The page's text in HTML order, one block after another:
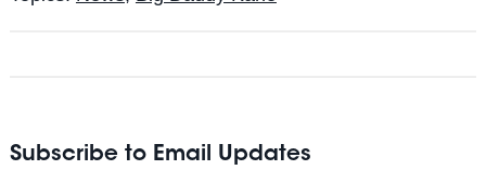
Subscribe to Email Updates